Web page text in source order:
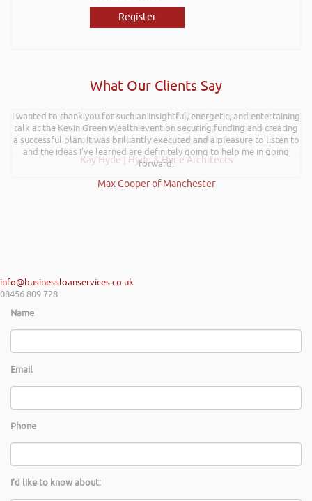
Register
What Our Clients Say
I wanted to thank you for such an insightful, energetic, and entertaining
talk at the Kevin Green Wealth event on securing funding and creating
a successful plan. It was brilliantly executed and a pleasure to listen to
and the ideas I’ve learned are definitely going to help me in going
forward.
Max Cooper of Manchester
Further to your recent presentation at LEAD Wales just wanted to say
it was very refreshing to see somebody talk passionately and
positively about finance, very insightful!
Kay Hyde | Hyde & Hyde Architects
info@businessloanservices.co.uk
08456 809 728
Name
Email
Phone
I'd like to know about: